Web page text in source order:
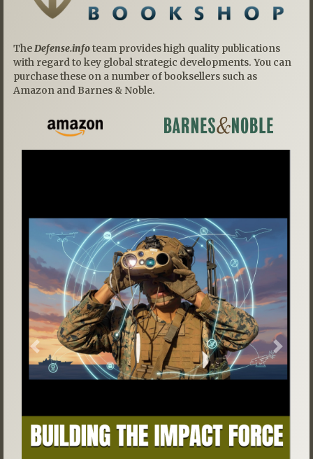
TheDefense.infoteam provides high quality publications
with regard to key global strategic developments. You can
purchase these on a number of booksellers such as
Amazon and Barnes & Noble.
Previous Next